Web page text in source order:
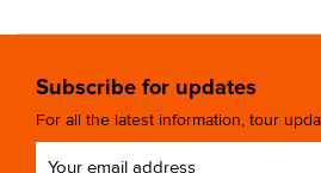
Subscribe for updates
For all the latest information, tour